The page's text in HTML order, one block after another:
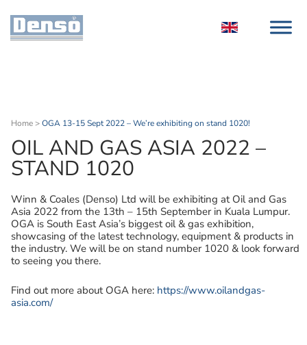
Home >OGA 13-15 Sept 2022 – We’re exhibiting on stand 1020!
OIL AND GAS ASIA 2022 –
STAND 1020
Winn & Coales (Denso) Ltd will be exhibiting at Oil and Gas
Asia 2022 from the 13th – 15th September in Kuala Lumpur.
OGA is South East Asia’s biggest oil & gas exhibition,
showcasing of the latest technology, equipment & products in
the industry. We will be on stand number 1020 & look forward
to seeing you there.
Find out more about OGA here: https://www.oilandgas-
asia.com/